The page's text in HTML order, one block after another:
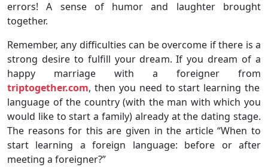
errors! A sense of humor and laughter brought
together.
Remember, any difficulties can be overcome if there is a
strong desire to fulfill your dream. If you dream of a
happy marriage with a foreigner from
triptogether.com, then you need to start learning the
language of the country (with the man with which you
would like to start a family) already at the dating stage.
The reasons for this are given in the article “When to
start learning a foreign language: before or after
meeting a foreigner?”